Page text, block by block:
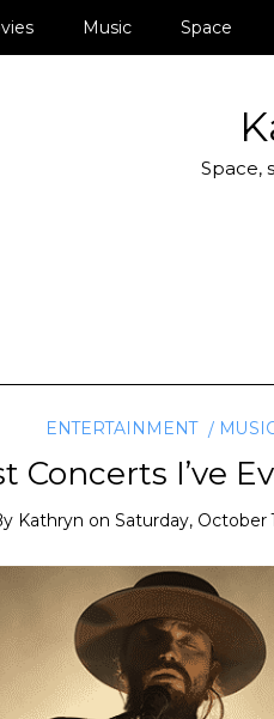
Music Space
Space,
ENTERTAINMENT
Concerts I’ve
Kathryn on Saturday, October